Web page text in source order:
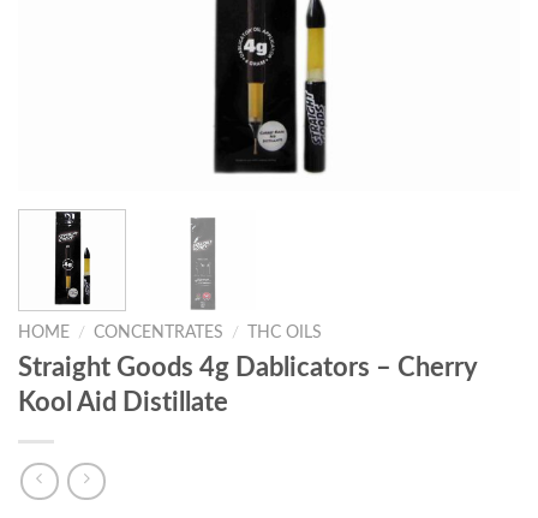
HOME / CONCENTRATES / THC OILS
Straight Goods 4g Dablicators – Cherry
Kool Aid Distillate